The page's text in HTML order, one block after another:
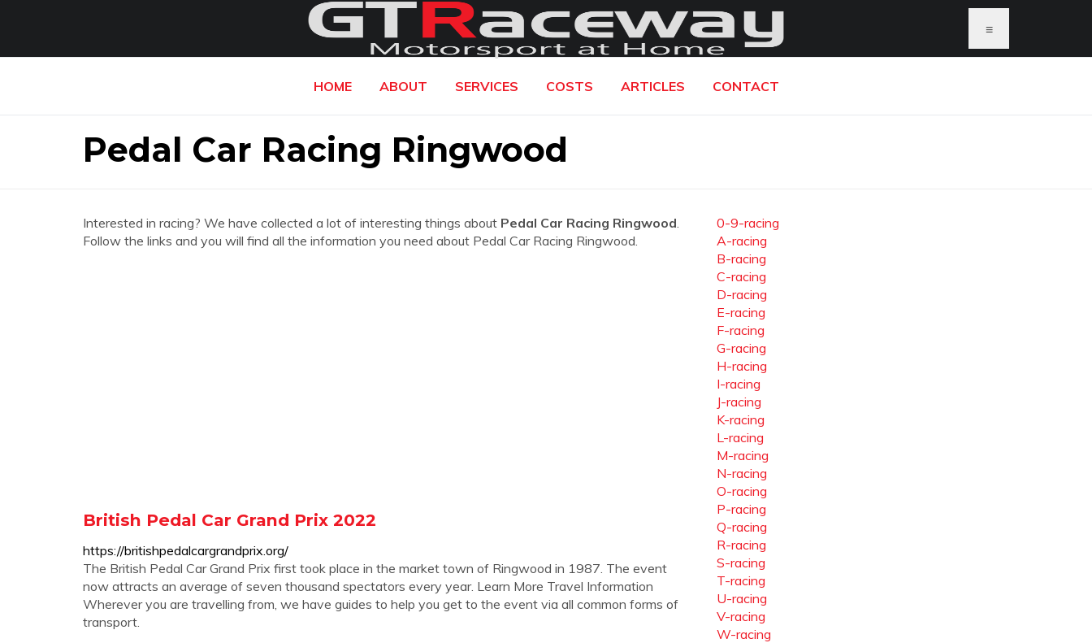
≡
HOME ABOUT SERVICES COSTS ARTICLES CONTACT
Pedal Car Racing Ringwood
Interested in racing? We have collected a lot of interesting things about Pedal Car Racing Ringwood.
Follow the links and you will find all the information you need about Pedal Car Racing Ringwood.
British Pedal Car Grand Prix 2022
https://britishpedalcargrandprix.org/
The British Pedal Car Grand Prix first took place in the market town of Ringwood in 1987. The event
now attracts an average of seven thousand spectators every year. Learn More Travel Information
Wherever you are travelling from, we have guides to help you get to the event via all common forms of
transport.
0-9-racing
A-racing
B-racing
C-racing
D-racing
E-racing
F-racing
G-racing
H-racing
I-racing
J-racing
K-racing
L-racing
M-racing
N-racing
O-racing
P-racing
Q-racing
R-racing
S-racing
T-racing
U-racing
V-racing
W-racing